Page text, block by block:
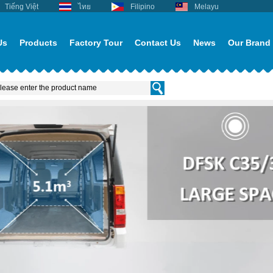
Tiếng Việt ไทย Filipino Melayu
Products Factory Tour Contact Us News Our Brand